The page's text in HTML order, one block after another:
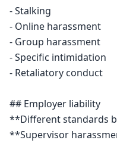
- Stalking
- Online harassment
- Group harassment
- Specific intimidation
- Retaliatory conduct
## Employer liability
**Different standards
**Supervisor